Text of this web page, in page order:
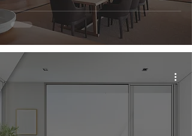
Every Style!